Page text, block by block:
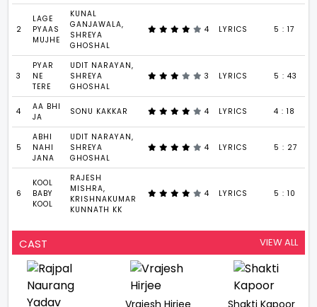
2
LAGE
PYAAS
MUJHE
KUNAL
GANJAWALA,
SHREYA
GHOSHAL
4 LYRICS 5 : 17
3
PYAR
NE
TERE
UDIT NARAYAN,
SHREYA
GHOSHAL
3 LYRICS 5 : 43
4
AA BHI
JA
SONU KAKKAR 4 LYRICS 4 : 18
5
ABHI
NAHI
JANA
UDIT NARAYAN,
SHREYA
GHOSHAL
4 LYRICS 5 : 27
6
KOOL
BABY
KOOL
RAJESH
MISHRA,
KRISHNAKUMAR
KUNNATH KK
4 LYRICS 5 : 10
CAST VIEW ALL
Vrajesh Hirjee Shakti Kapoor